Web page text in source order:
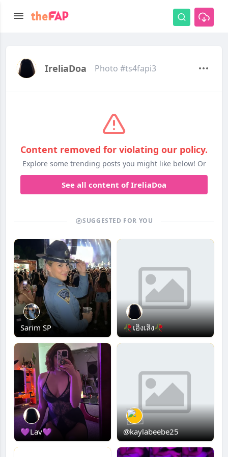
IreliaDoa Photo #ts4fapi3
Content removed for violating our policy.
Explore some trending posts you might like below! Or
See all content of IreliaDoa
SUGGESTED FOR YOU
Sarim SP 🥀เอิงเลิง🥀
💜Lav💜 @kaylabeebe25